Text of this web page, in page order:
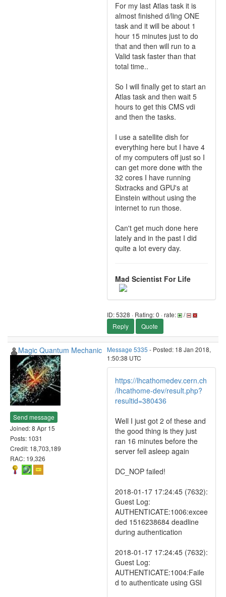
For my last Atlas task it is
almost finished d/ling ONE
task and it will be about 1
hour 15 minutes just to do
that and then will run to a
Valid task faster than that
total time..
So I will finally get to start an
Atlas task and then wait 5
hours to get this CMS vdi
and then the tasks.
I use a satellite dish for
everything here but I have 4
of my computers off just so I
can get more done with the
32 cores I have running
Sixtracks and GPU's at
Einstein without using the
internet to run those.
Can't get much done here
lately and in the past I did
quite a lot every day.
Mad Scientist For Life
ID: 5328 · Rating: 0 · rate:
/
Reply
Quote
Magic Quantum Mechanic
Send message
Joined: 8 Apr 15
Posts: 1031
Credit: 18,703,189
RAC: 19,326
Message 5335 - Posted: 18 Jan 2018,
1:50:38 UTC
https://lhcathomedev.cern.ch
/lhcathome-dev/result.php?
resultid=380436
Well I just got 2 of these and
the good thing is they just
ran 16 minutes before the
server fell asleep again
DC_NOP failed!
2018-01-17 17:24:45 (7632):
Guest Log:
AUTHENTICATE:1006:excee
ded 1516238684 deadline
during authentication
2018-01-17 17:24:45 (7632):
Guest Log:
AUTHENTICATE:1004:Faile
d to authenticate using GSI